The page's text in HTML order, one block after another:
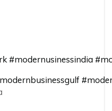
#modernusinessindia